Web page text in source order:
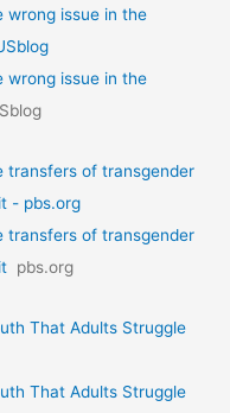
wrong issue in the
wrong issue in the
transfers of transgender
- pbs.org
transfers of transgender
pbs.org
That Adults Struggle
That Adults Struggle